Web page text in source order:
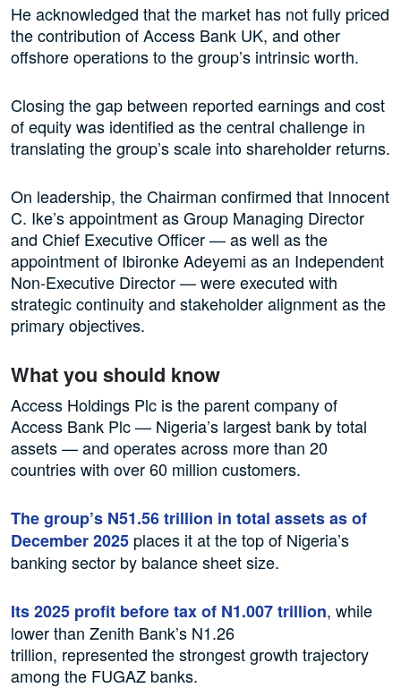
He acknowledged that the market has not fully priced
the contribution of Access Bank UK, and other
offshore operations to the group’s intrinsic worth.
Closing the gap between reported earnings and cost
of equity was identified as the central challenge in
translating the group’s scale into shareholder returns.
On leadership, the Chairman confirmed that Innocent
C. Ike’s appointment as Group Managing Director
and Chief Executive Officer — as well as the
appointment of Ibironke Adeyemi as an Independent
Non-Executive Director — were executed with
strategic continuity and stakeholder alignment as the
primary objectives.
What you should know
Access Holdings Plc is the parent company of
Access Bank Plc — Nigeria’s largest bank by total
assets — and operates across more than 20
countries with over 60 million customers.
The group’s N51.56 trillion in total assets as of
December 2025 places it at the top of Nigeria’s
banking sector by balance sheet size.
Its 2025 profit before tax of N1.007 trillion, while
lower than Zenith Bank’s N1.26
trillion, represented the strongest growth trajectory
among the FUGAZ banks.